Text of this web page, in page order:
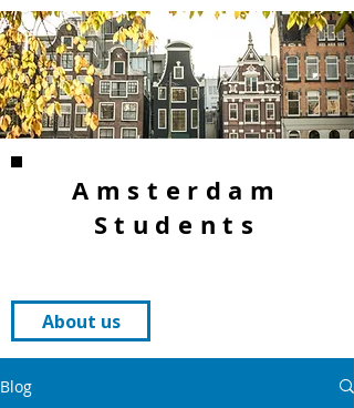
Amsterdam
Students
About us
Blog